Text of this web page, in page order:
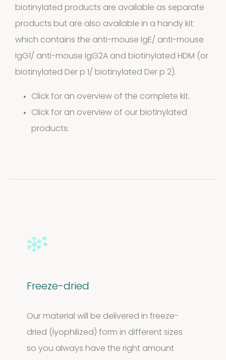
biotinylated products are available as separate
products but are also available in a handy kit
which contains the anti-mouse IgE/ anti-mouse
IgG1/ anti-mouse IgG2A and biotinylated HDM (or
biotinylated Der p 1/ biotinylated Der p 2).
Click for an overview of the complete kit.
Click for an overview of our biotinylated
products.
Freeze-dried
Our material will be delivered in freeze-
dried (lyophilized) form in different sizes
so you always have the right amount